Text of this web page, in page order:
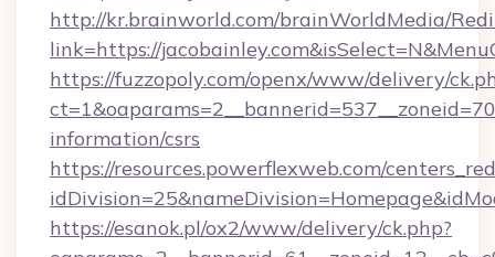
http://kr.brainworld.com/brainWorldMedia/
link=https://
https://fuzzopoly.com/openx/www/delivery/
information/csrs
https://resources.powerflexweb.com/
https://esanok.pl/ox2/www/delivery/ck.php?